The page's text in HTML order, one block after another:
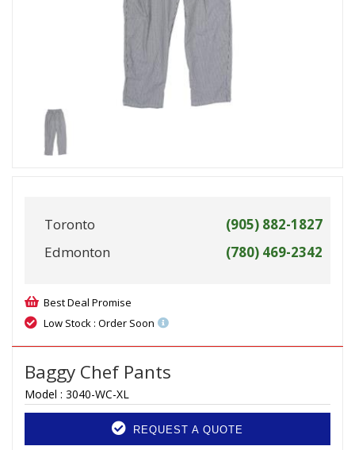
Toronto
(905) 882-1827
Edmonton
(780) 469-2342
Best Deal Promise
Low Stock : Order Soon
Baggy Chef Pants
Model : 3040-WC-XL
REQUEST A QUOTE